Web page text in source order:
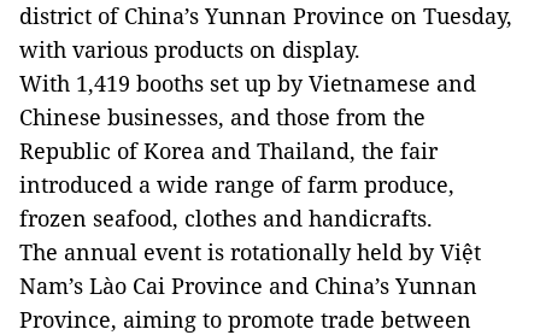
district of China’s Yunnan Province on Tuesday,
with various products on display.
With 1,419 booths set up by Vietnamese and
Chinese businesses, and those from the
Republic of Korea and Thailand, the fair
introduced a wide range of farm produce,
frozen seafood, clothes and handicrafts.
The annual event is rotationally held by Việt
Nam’s Lào Cai Province and China’s Yunnan
Province, aiming to promote trade between